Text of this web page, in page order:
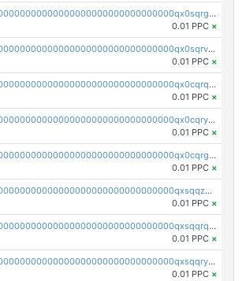
pc1qcanvas0000000000000000000000000000000000000qx0sqrgzs9c9um4
0.01 PPC ×
pc1qcanvas0000000000000000000000000000000000000qx0sqrvzsdsgjyw
0.01 PPC ×
pc1qcanvas0000000000000000000000000000000000000qx0cqrqzs7nkc89
0.01 PPC ×
pc1qcanvas0000000000000000000000000000000000000qx0cqryzskmmkc7
0.01 PPC ×
pc1qcanvas0000000000000000000000000000000000000qx0cqrgzswrvys6
0.01 PPC ×
pc1qcanvas0000000000000000000000000000000000000qxsqqzuzsahk0vn
0.01 PPC ×
pc1qcanvas0000000000000000000000000000000000000qxsqqrqzsa22kgd
0.01 PPC ×
pc1qcanvas0000000000000000000000000000000000000qxsqqryzs4z8chk
0.01 PPC ×